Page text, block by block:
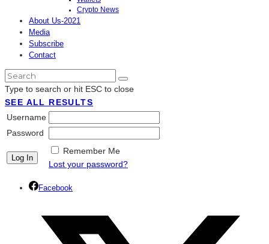
Crypto News
About Us-2021
Media
Subscribe
Contact
Type to search or hit ESC to close
SEE ALL RESULTS
Username
Password
Remember Me
Lost your password?
Facebook